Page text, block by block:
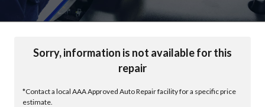
Sorry, information is not available for this
repair
*Contact a local AAA Approved Auto Repair facility for a specific price
estimate.